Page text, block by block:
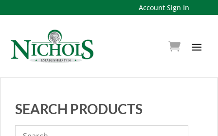
Account Sign In
SEARCH PRODUCTS